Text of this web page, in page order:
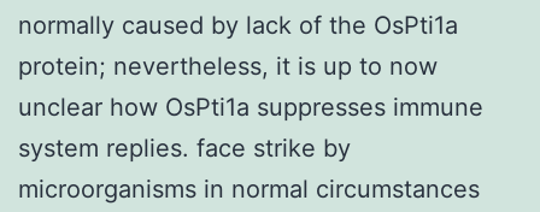
normally caused by lack of the OsPti1a
protein; nevertheless, it is up to now
unclear how OsPti1a suppresses immune
system replies. face strike by
microorganisms in normal circumstances